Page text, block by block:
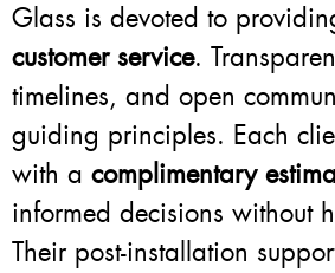
Glass is devoted to
customer service.
timelines, and open
guiding principles. Each
with a complimentary
informed decisions without
Their post-installation